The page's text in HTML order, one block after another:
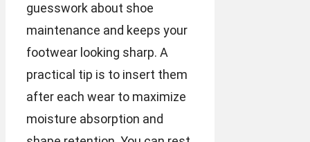
guesswork about shoe
maintenance and keeps your
footwear looking sharp. A
practical tip is to insert them
after each wear to maximize
moisture absorption and